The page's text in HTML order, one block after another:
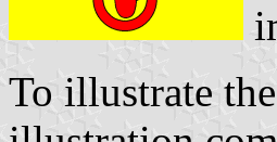
To illustrate